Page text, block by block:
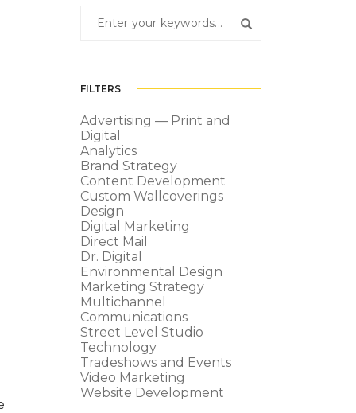
FILTERS
Advertising — Print and
Digital
Analytics
Brand Strategy
Content Development
Custom Wallcoverings
Design
Digital Marketing
Direct Mail
Dr. Digital
Environmental Design
Marketing Strategy
Multichannel
Communications
Street Level Studio
Technology
Tradeshows and Events
Video Marketing
Website Development